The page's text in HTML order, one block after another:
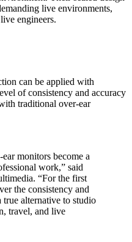
live environments,
engineers.
can be applied with
of consistency and accuracy
traditional over-ear
monitors become a
work,” said
“For the first
the consistency and
true alternative to studio
travel, and live